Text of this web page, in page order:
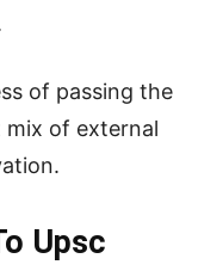
of passing the
mix of external
Upsc